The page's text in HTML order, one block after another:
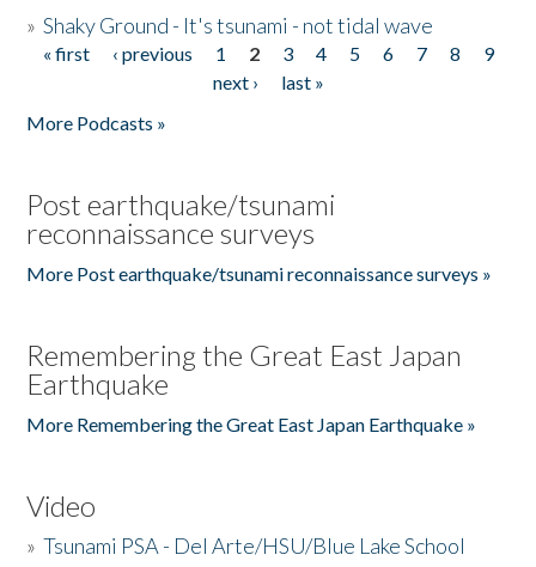
»Shaky Ground - It's tsunami - not tidal wave
Pages
« first ‹ previous 1 2 3 4 5 6 7 8
9
next ›
last »
More Podcasts »
Post earthquake/tsunami
reconnaissance surveys
More Post earthquake/tsunami reconnaissance surveys »
Remembering the Great East Japan
Earthquake
More Remembering the Great East Japan Earthquake »
Video
»Tsunami PSA - Del Arte/HSU/Blue Lake School